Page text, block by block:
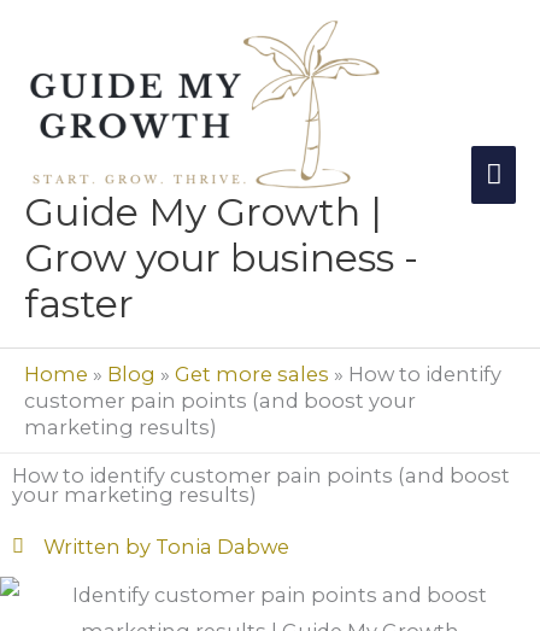
content
Guide My Growth |
Grow your business -
faster
Home » Blog » Get more sales » How to identify
customer pain points (and boost your
marketing results)
How to identify customer pain points (and boost
your marketing results)
Written byTonia Dabwe